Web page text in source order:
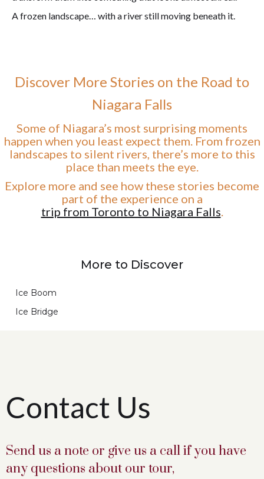
A frozen landscape… with a river still moving beneath it.
Discover More Stories on the Road to
Niagara Falls
Some of Niagara’s most surprising moments
happen when you least expect them. From frozen
landscapes to silent rivers, there’s more to this
place than meets the eye.
Explore more and see how these stories become
part of the experience on a
trip from Toronto to Niagara Falls.
More to Discover
Ice Boom
Ice Bridge
Contact Us
Send us a note or give us a call if you have
any questions about our tour,